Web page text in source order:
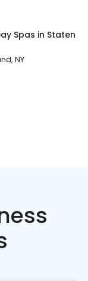
Spas in Staten
NY